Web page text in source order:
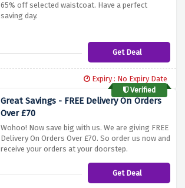
65% off selected waistcoat. Have a perfect
saving day.
Get Deal
Expiry : No Expiry Date
Verified
Great Savings - FREE Delivery On Orders
Over £70
Wohoo! Now save big with us. We are giving FREE
Delivery On Orders Over £70. So order us now and
receive your orders at your doorstep.
Get Deal